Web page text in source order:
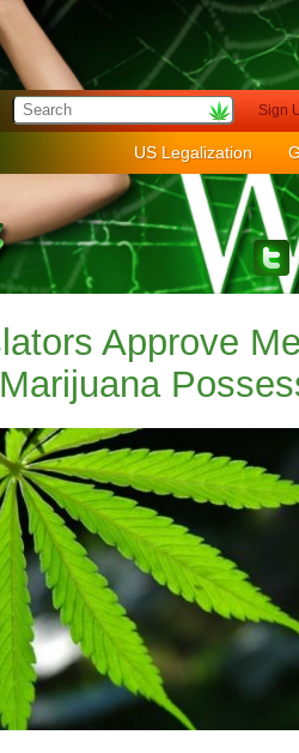
Sign
US Legalization
Approve